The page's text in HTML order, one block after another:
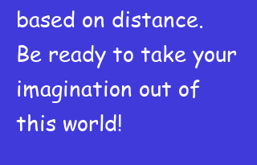
based on distance.
Be ready to take your
imagination out of
this world!